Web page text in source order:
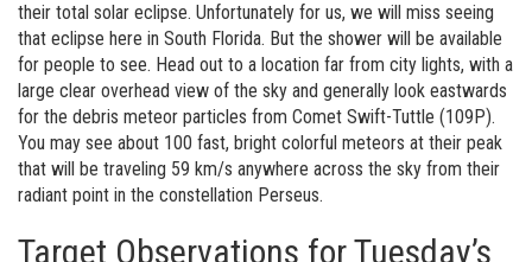
their total solar eclipse. Unfortunately for us, we will miss seeing
that eclipse here in South Florida. But the shower will be available
for people to see. Head out to a location far from city lights, with a
large clear overhead view of the sky and generally look eastwards
for the debris meteor particles from Comet Swift-Tuttle (109P).
You may see about 100 fast, bright colorful meteors at their peak
that will be traveling 59 km/s anywhere across the sky from their
radiant point in the constellation Perseus.
Target Observations for Tuesday’s